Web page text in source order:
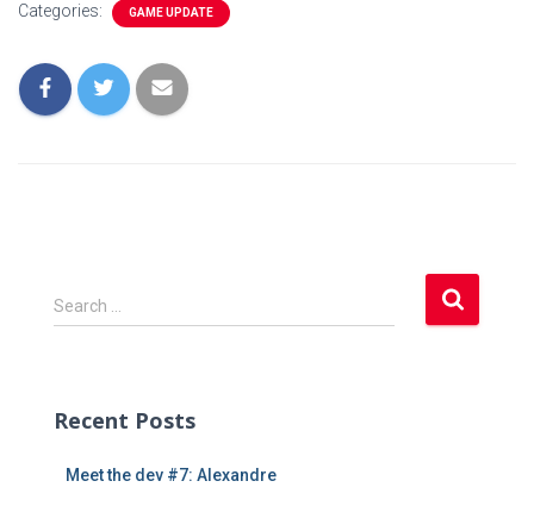
Categories: GAME UPDATE
S
e
h
Search …
Recent Posts
Meet the dev #7: Alexandre